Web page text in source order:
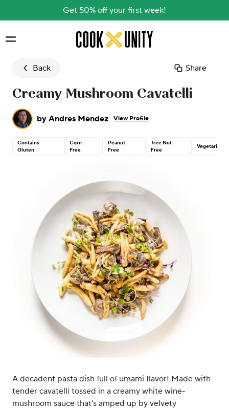
Get 50% off your first week!
Skip to main content
Back Share
Creamy Mushroom Cavatelli
by Andres Mendez View Profile
Contains
Gluten
Corn
Free
Peanut
Free
Tree Nut
Free
Vegetarian
A decadent pasta dish full of umami flavor! Made with
tender cavatelli tossed in a creamy white wine-
mushroom sauce that's amped up by velvety